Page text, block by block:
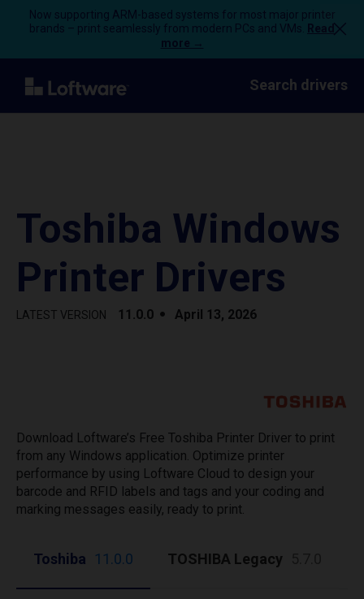
Now supporting ARM-based systems for most major printer
brands – print seamlessly from modern PCs and VMs.
Read
more →
Search drivers
Toshiba Windows
Printer Drivers
LATEST VERSION 11.0.0 April 13, 2026
Download Loftware’s Free Toshiba Printer Driver to print
from any Windows application. Optimize printer
performance by using Loftware Cloud to design your
barcode and RFID labels and tags and your coding and
marking messages easily, ready to print.
Toshiba 11.0.0 TOSHIBA Legacy